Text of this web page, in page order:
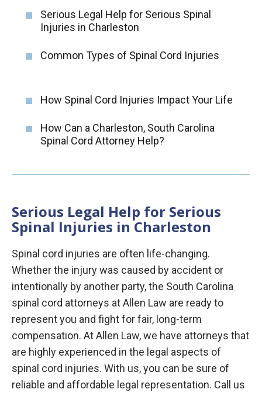
Serious Legal Help for Serious Spinal
Injuries in Charleston
Common Types of Spinal Cord Injuries
How Spinal Cord Injuries Impact Your Life
How Can a Charleston, South Carolina
Spinal Cord Attorney Help?
Serious Legal Help for Serious
Spinal Injuries in Charleston
Spinal cord injuries are often life-changing.
Whether the injury was caused by accident or
intentionally by another party, the South Carolina
spinal cord attorneys at Allen Law are ready to
represent you and fight for fair, long-term
compensation. At Allen Law, we have attorneys that
are highly experienced in the legal aspects of
spinal cord injuries. With us, you can be sure of
reliable and affordable legal representation. Call us